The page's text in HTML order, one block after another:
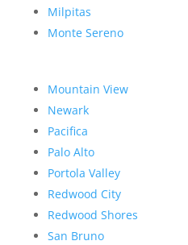
Milpitas
Monte Sereno
Mountain View
Newark
Pacifica
Palo Alto
Portola Valley
Redwood City
Redwood Shores
San Bruno